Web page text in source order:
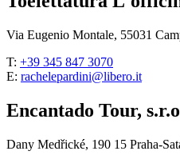
Via Eugenio Montale, 55031
T: +39 345 847 3070
E: rachelepardini@libero.it
Encantado Tour, s.r.o
Dany Medřické, 190 15 Praha-